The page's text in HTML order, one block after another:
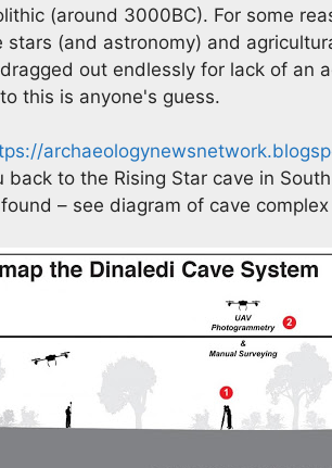
(around 3000BC). For some
stars (and astronomy) and
out endlessly for lack of an
this is anyone's guess.
back to the Rising Star cave in
– see diagram of cave complex